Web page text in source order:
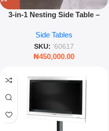
3-in-1 Nesting Side Table –
Coffee Tables
Side Tables
SKU: '60617
₦450,000.00